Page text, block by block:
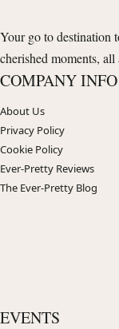
Your go to destination
cherished moments,
COMPANY INFO
About Us
Privacy Policy
Cookie Policy
Ever-Pretty Reviews
The Ever-Pretty Blog
EVENTS